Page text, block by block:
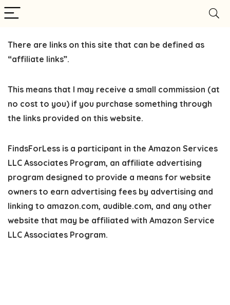
There are links on this site that can be defined as
“affiliate links”.
This means that I may receive a small commission (at
no cost to you) if you purchase something through
the links provided on this website.
FindsForLess is a participant in the Amazon Services
LLC Associates Program, an affiliate advertising
program designed to provide a means for website
owners to earn advertising fees by advertising and
linking to amazon.com, audible.com, and any other
website that may be affiliated with Amazon Service
LLC Associates Program.